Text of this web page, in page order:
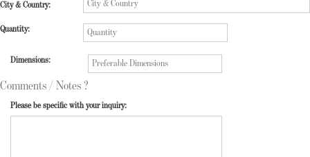
City & Country:
Quantity:
Dimensions:
Comments / Notes ?
Please be specific with your inquiry: